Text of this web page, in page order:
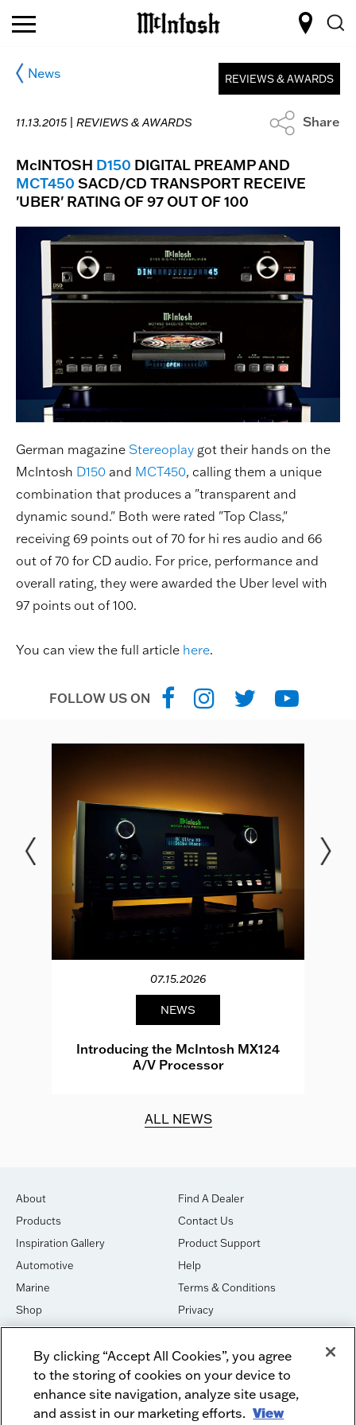
News
11.13.2015 | REVIEWS & AWARDS
REVIEWS & AWARDS
Share
McINTOSH D150 DIGITAL PREAMP AND
MCT450 SACD/CD TRANSPORT RECEIVE
'UBER' RATING OF 97 OUT OF 100
German magazine Stereoplay got their hands on the
McIntosh D150 and MCT450, calling them a unique
combination that produces a "transparent and
dynamic sound." Both were rated "Top Class,"
receiving 69 points out of 70 for hi res audio and 66
out of 70 for CD audio. For price, performance and
overall rating, they were awarded the Uber level with
97 points out of 100.
You can view the full article here.
FOLLOW US ON
07.15.2026
NEWS
Introducing the McIntosh MX124
A/V Processor
ALL NEWS
About
Products
Inspiration Gallery
Automotive
Marine
Shop
House of Sound
Newsletter Signup
Find A Dealer
Contact Us
Product Support
Help
Terms & Conditions
Privacy
Cookies
DO NOT SELL OR SHARE
Dealer Dashboard Login
Employment
Facebook
Instagram
By clicking “Accept All Cookies”, you agree
to the storing of cookies on your device to
enhance site navigation, analyze site usage,
and assist in our marketing efforts. View